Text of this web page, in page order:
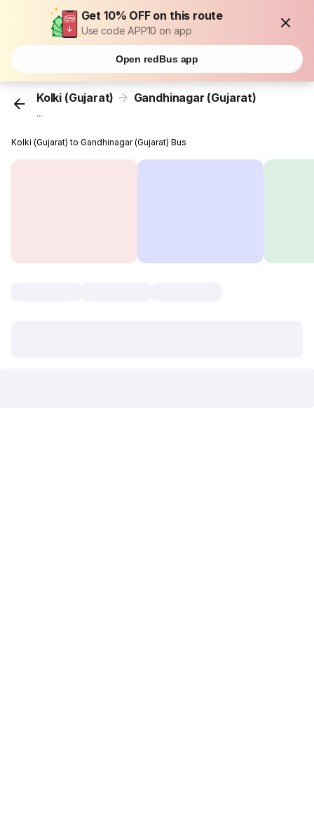
Get 10% OFF on this route
Use code APP10 on app
Open redBus app
Kolki (Gujarat) Gandhinagar (Gujarat)
...
Kolki (Gujarat) to Gandhinagar (Gujarat) Bus